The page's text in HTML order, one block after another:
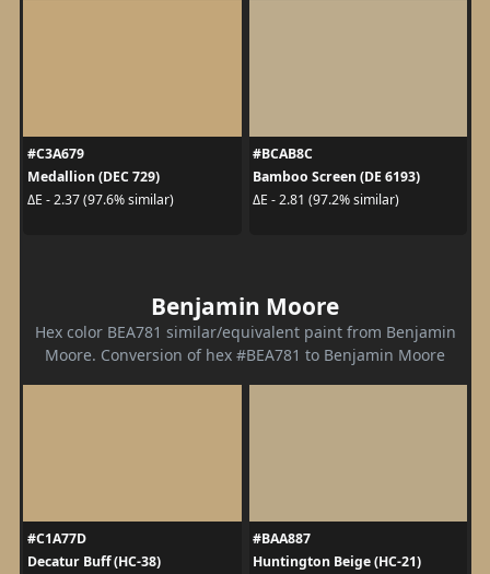
#C3A679
Medallion (DEC 729)
ΔE - 2.37 (97.6% similar)
#BCAB8C
Bamboo Screen (DE 6193)
ΔE - 2.81 (97.2% similar)
Benjamin Moore
Hex color BEA781 similar/equivalent paint from Benjamin
Moore. Conversion of hex #BEA781 to Benjamin Moore
#C1A77D
Decatur Buff (HC-38)
#BAA887
Huntington Beige (HC-21)